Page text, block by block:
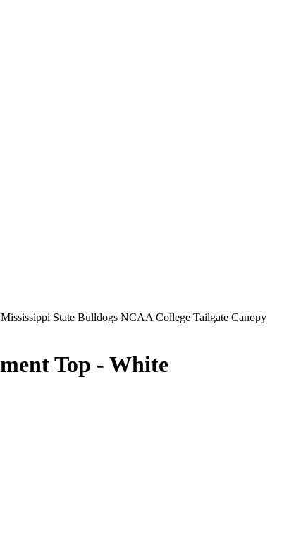
State Bulldogs NCAA College Tailgate Canopy
Top - White